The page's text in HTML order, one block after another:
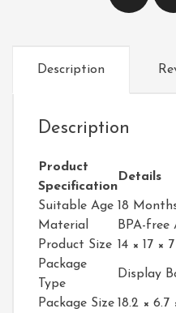
Description
Description
Product
Specification
Details
Suitable Age 18
Material
BPA-free
Product Size 14 × 17 ×
Package
Type
Display
Package Size 18.2 ×